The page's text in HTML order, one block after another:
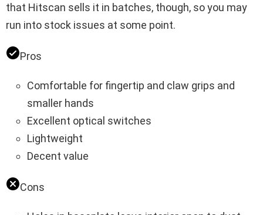
that Hitscan sells it in batches, though, so you may
run into stock issues at some point.
Pros
Comfortable for fingertip and claw grips and
smaller hands
Excellent optical switches
Lightweight
Decent value
Cons